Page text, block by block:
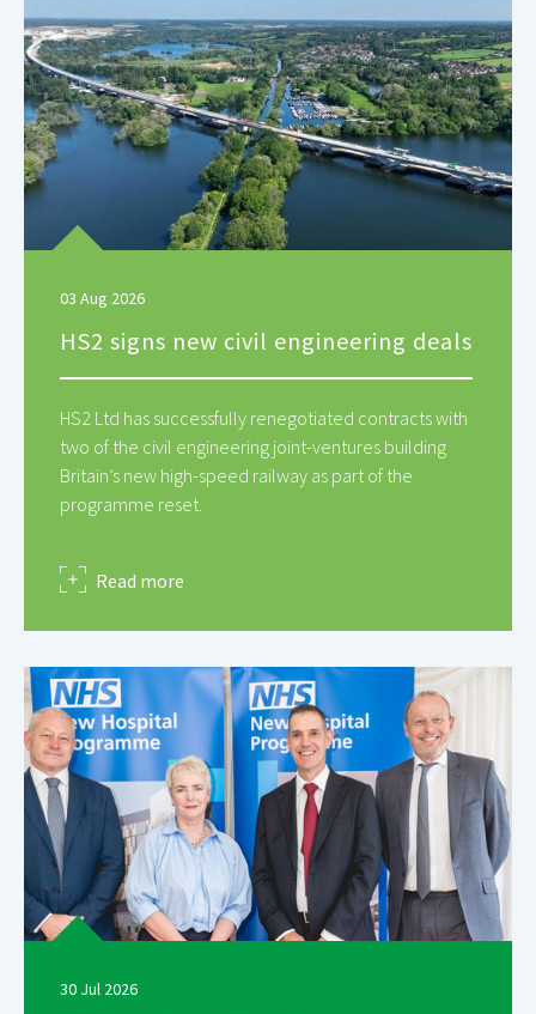
HS2 signs new civil engineering deals
03 Aug 2026
HS2 Ltd has successfully renegotiated contracts with
two of the civil engineering joint-ventures building
Britain’s new high-speed railway as part of the
programme reset.
Read more
30 Jul 2026